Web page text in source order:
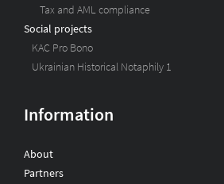
Tax and AML compliance
Social projects
KAC Pro Bono
Ukrainian Historical Notaphily 1
Information
About
Partners